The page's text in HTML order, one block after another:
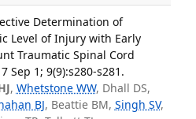
Determination of
Level of Injury with Early
Traumatic Spinal Cord
Sep 1; 9(9):s280-s281.
, Whetstone WW, Dhall DS,
BJ, Beattie BM, Singh SV,